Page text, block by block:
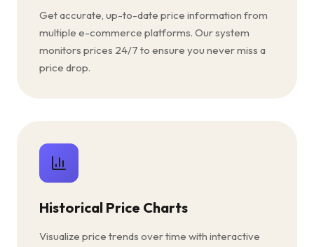
Get accurate, up-to-date price information from
multiple e-commerce platforms. Our system
monitors prices 24/7 to ensure you never miss a
price drop.
Historical Price Charts
Visualize price trends over time with interactive